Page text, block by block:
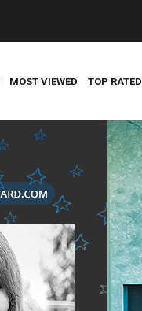
MOST VIEWED TOP RATED